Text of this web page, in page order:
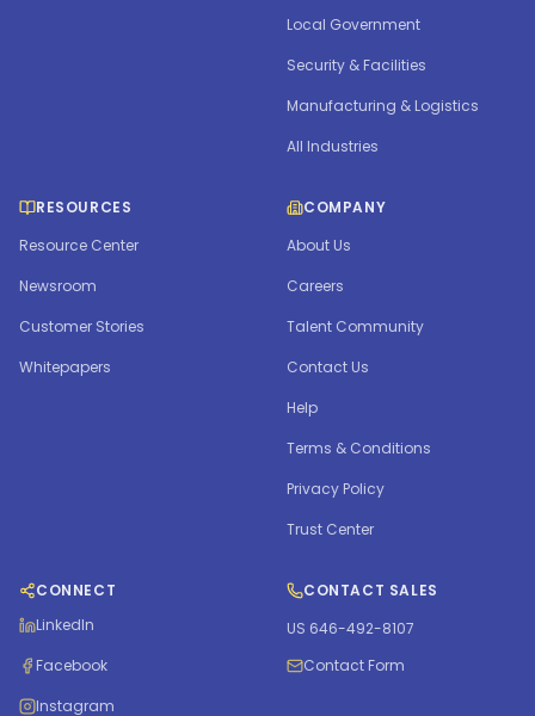
Local Government
Security & Facilities
Manufacturing & Logistics
All Industries
RESOURCES
Resource Center
Newsroom
Customer Stories
Whitepapers
COMPANY
About Us
Careers
Talent Community
Contact Us
Help
Terms & Conditions
Privacy Policy
Trust Center
CONNECT
LinkedIn
Facebook
Instagram
CONTACT SALES
US 646-492-8107
Contact Form